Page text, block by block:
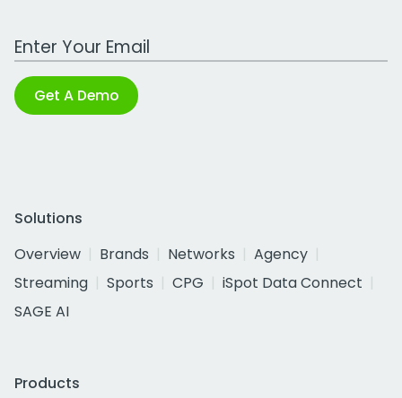
Work Email Address
Get A Demo
Solutions
Overview
Brands Networks
Agency
Streaming
Sports CPG
iSpot Data Connect
SAGE AI
Products